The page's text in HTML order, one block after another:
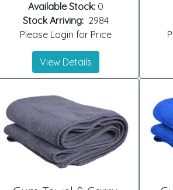
Available Stock:0
Stock Arriving:2984
Please Login for Price
View Details